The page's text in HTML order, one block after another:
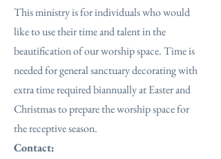
This ministry is for individuals who would
like to use their time and talent in the
beautification of our worship space. Time is
needed for general sanctuary decorating with
extra time required biannually at Easter and
Christmas to prepare the worship space for
the receptive season.
Contact: